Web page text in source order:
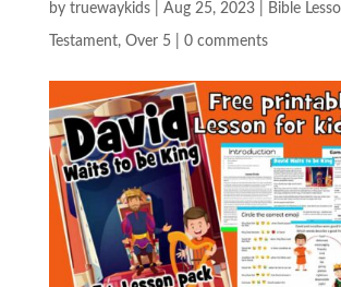
by truewaykids| Aug 25, 2023| Bible
Testament, Over 5| 0 comments